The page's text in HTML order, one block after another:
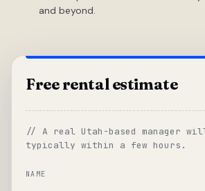
and beyond.
Free rental estimate
// A real Utah-based manager
typically within a few hours.
NAME